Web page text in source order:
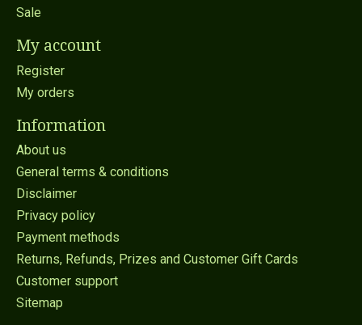
Sale
My account
Register
My orders
Information
About us
General terms & conditions
Disclaimer
Privacy policy
Payment methods
Returns, Refunds, Prizes and Customer Gift Cards
Customer support
Sitemap